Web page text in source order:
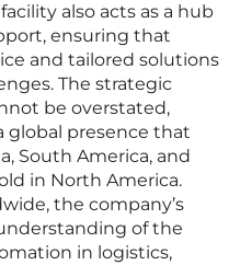
also acts as a hub
ensuring that
and tailored solutions
The strategic
be overstated,
global presence that
South America, and
in North America.
the company’s
of the
in logistics,